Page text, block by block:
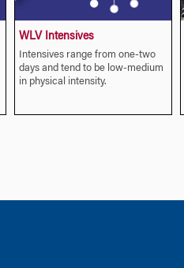
WLV Intensives
Intensives range from one-two
days and tend to be low-medium
in physical intensity.